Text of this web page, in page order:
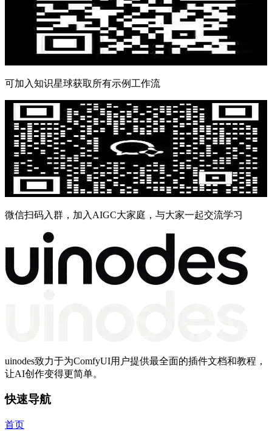
可加入知识星球获取所有示例工作流
微信扫码入群，加入AIGC大家庭，与大家一起交流学习
uinodes致力于为ComfyUI用户提供最全面的插件文档和教程，
让AI创作变得更简单。
快速导航
首页